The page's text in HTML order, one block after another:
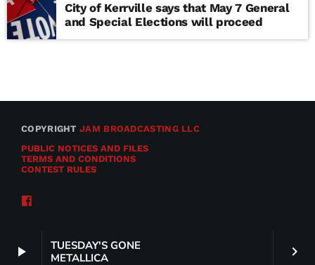
play_arrow
TUESDAY'S GONE
METALLICA
keyboard_arrow_right
City of Kerrville says that May 7 General
and Special Elections will proceed
COPYRIGHTJAM BROADCASTING LLC
PUBLIC NOTICES AND FILES
TERMS AND CONDITIONS
CONTEST RULES